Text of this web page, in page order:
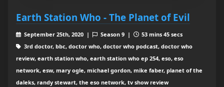
Earth Station Who - The Planet of Evil
September 25th, 2020 | Season 9 |
53 mins 45 secs
3rd doctor, bbc, doctor who, doctor who podcast, doctor who
review, earth station who, earth station who ep 254, eso, eso
network, esw, mary ogle, michael gordon, mike faber, planet of the
daleks, randy stewart, the eso network, tv show review